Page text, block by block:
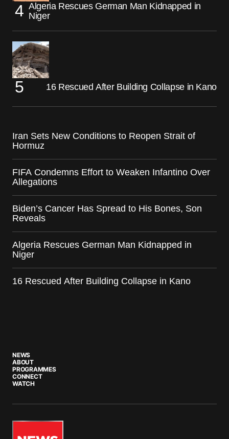
Algeria Rescues German Man Kidnapped in
Niger
16 Rescued After Building Collapse in Kano
Iran Sets New Conditions to Reopen Strait of
Hormuz
FIFA Condemns Effort to Weaken Infantino Over
Allegations
Biden’s Cancer Has Spread to His Bones, Son
Reveals
Algeria Rescues German Man Kidnapped in
Niger
16 Rescued After Building Collapse in Kano
NEWS
ABOUT
PROGRAMMES
CONNECT
WATCH